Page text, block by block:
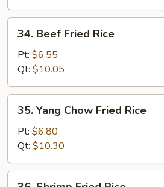
34.
Beef
Fried
Rice
34. Beef Fried Rice
Pt: $6.55
Qt: $10.05
35.
Yang
Chow
Fried
Rice
35. Yang Chow Fried Rice
Pt: $6.80
Qt: $10.30
36.